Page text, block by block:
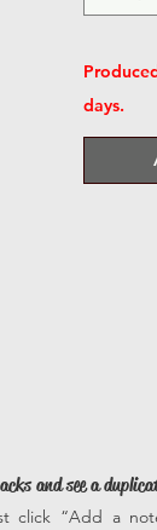
days.
and see a
click “Add a